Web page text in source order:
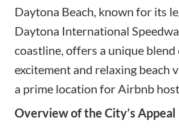
Daytona Beach, known for its
Daytona International
coastline, offers a unique
excitement and relaxing beach
a prime location for Airbnb
Overview of the City’s Appeal